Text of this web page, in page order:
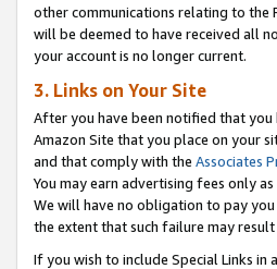
other communications relating to the
will be deemed to have received all
your account is no longer current.
3. Links on Your Site
After you have been notified that you
Amazon Site that you place on your
and that comply with the Associates
You may earn advertising fees only
We will have no obligation to pay
the extent that such failure may
If you wish to include Special Links